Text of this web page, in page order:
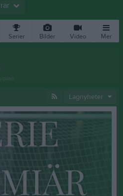
Serier Bilder Video Mer
plan
Lagnyheter